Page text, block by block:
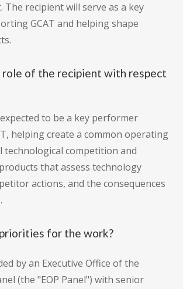
The recipient will serve as a key
GCAT and helping shape
role of the recipient with respect
to be a key performer
helping create a common operating
technological competition and
that assess technology
actions, and the consequences
for the work?
by an Executive Office of the
(the "EOP Panel") with senior